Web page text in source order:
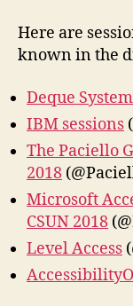
Here are
known in the
Deque
IBM sessions
The Paciello
2018
Microsoft
CSUN 2018
Level Access